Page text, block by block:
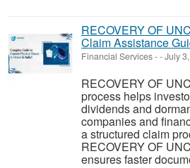
RECOVERY OF
Claim Assistance
Financial Services--July
RECOVERY OF
process helps
dividends and
companies and
a structured claim
RECOVERY OF
ensures faster